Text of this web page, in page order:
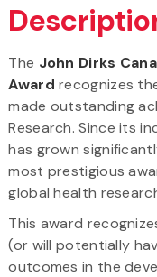
The John Dirks
Award recognizes
made outstanding
Research. Since its
has grown
most prestigious
global health
This award
(or will potentially
outcomes in the